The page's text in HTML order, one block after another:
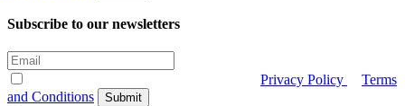
Subscribe to our newsletters
Privacy Policy
Terms
and Conditions
Submit